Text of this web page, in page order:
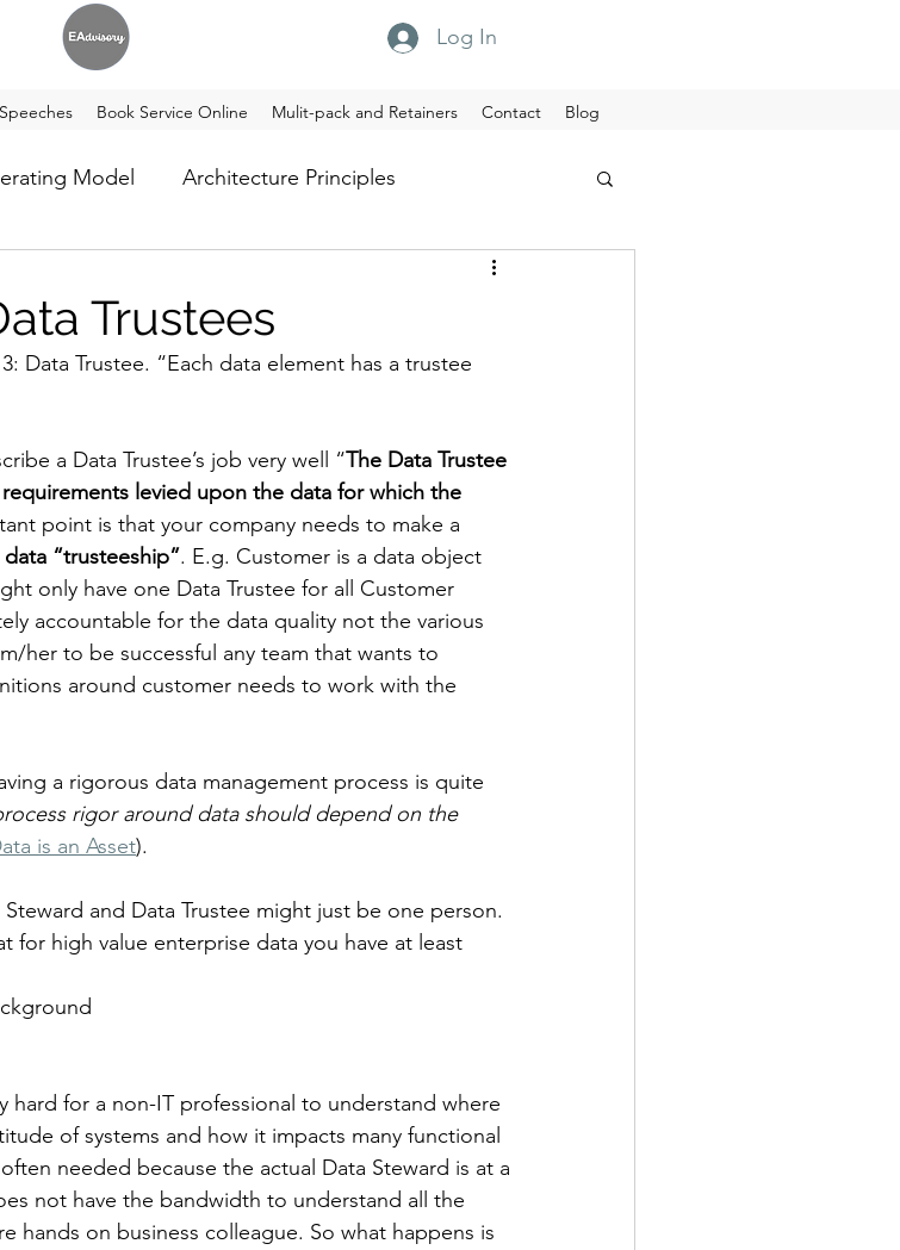
Log In
Speeches Book Service Online Mulit-pack and Retainers Contact Blog
Model Architecture Principles
Trustees
Data Trustee. “Each data element has a trustee
a Data Trustee’s job very well “The Data Trustee
levied upon the data for which the
point is that your company needs to make a
“trusteeship”. E.g. Customer is a data object
only have one Data Trustee for all Customer
accountable for the data quality not the various
her to be successful any team that wants to
around customer needs to work with the
a rigorous data management process is quite
rigor around data should depend on the
is an Asset).
and Data Trustee might just be one person.
high value enterprise data you have at least
hard for a non-IT professional to understand where
of systems and how it impacts many functional
needed because the actual Data Steward is at a
not have the bandwidth to understand all the
hands on business colleague. So what happens is